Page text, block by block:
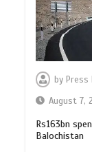
byPress
August 7,
Rs163bn
Balochistan